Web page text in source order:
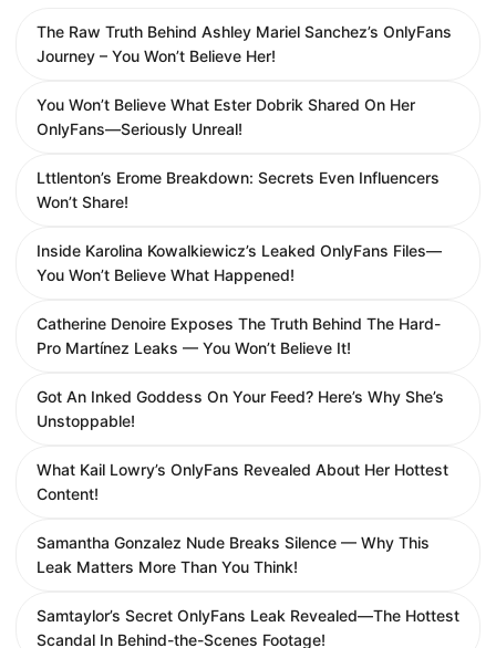
The Raw Truth Behind Ashley Mariel Sanchez’s OnlyFans
Journey – You Won’t Believe Her!
You Won’t Believe What Ester Dobrik Shared On Her
OnlyFans—Seriously Unreal!
Lttlenton’s Erome Breakdown: Secrets Even Influencers
Won’t Share!
Inside Karolina Kowalkiewicz’s Leaked OnlyFans Files—
You Won’t Believe What Happened!
Catherine Denoire Exposes The Truth Behind The Hard-
Pro Martínez Leaks — You Won’t Believe It!
Got An Inked Goddess On Your Feed? Here’s Why She’s
Unstoppable!
What Kail Lowry’s OnlyFans Revealed About Her Hottest
Content!
Samantha Gonzalez Nude Breaks Silence — Why This
Leak Matters More Than You Think!
Samtaylor’s Secret OnlyFans Leak Revealed—The Hottest
Scandal In Behind-the-Scenes Footage!